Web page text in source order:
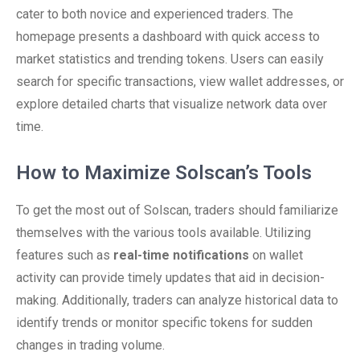
cater to both novice and experienced traders. The
homepage presents a dashboard with quick access to
market statistics and trending tokens. Users can easily
search for specific transactions, view wallet addresses, or
explore detailed charts that visualize network data over
time.
How to Maximize Solscan’s Tools
To get the most out of Solscan, traders should familiarize
themselves with the various tools available. Utilizing
features such as real-time notifications on wallet
activity can provide timely updates that aid in decision-
making. Additionally, traders can analyze historical data to
identify trends or monitor specific tokens for sudden
changes in trading volume.